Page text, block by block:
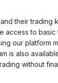
their trading
access to basic
our platform
is also
without